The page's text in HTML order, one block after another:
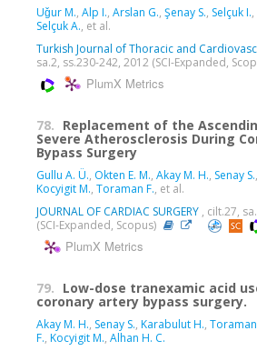
Uǧur M., Alp I., Arslan G., Şenay S., Selçuk I.,
Selçuk A., et al.
Turkish Journal of Thoracic and
sa.2, ss.230-242, 2012 (SCI-Expanded,
PlumX Metrics
78. Replacement of the
Severe Atherosclerosis During
Bypass Surgery
Gullu A. Ü., Okten E. M., Akay M. H., Senay S.,
Kocyigit M., Toraman F., et al.
JOURNAL OF CARDIAC SURGERY , cilt.27,
(SCI-Expanded, Scopus)
PlumX Metrics
79. Low-dose tranexamic acid
coronary artery bypass surgery.
Akay M. H., Senay S., Karabulut H., Toraman
F., Kocyigit M., Alhan H. C.